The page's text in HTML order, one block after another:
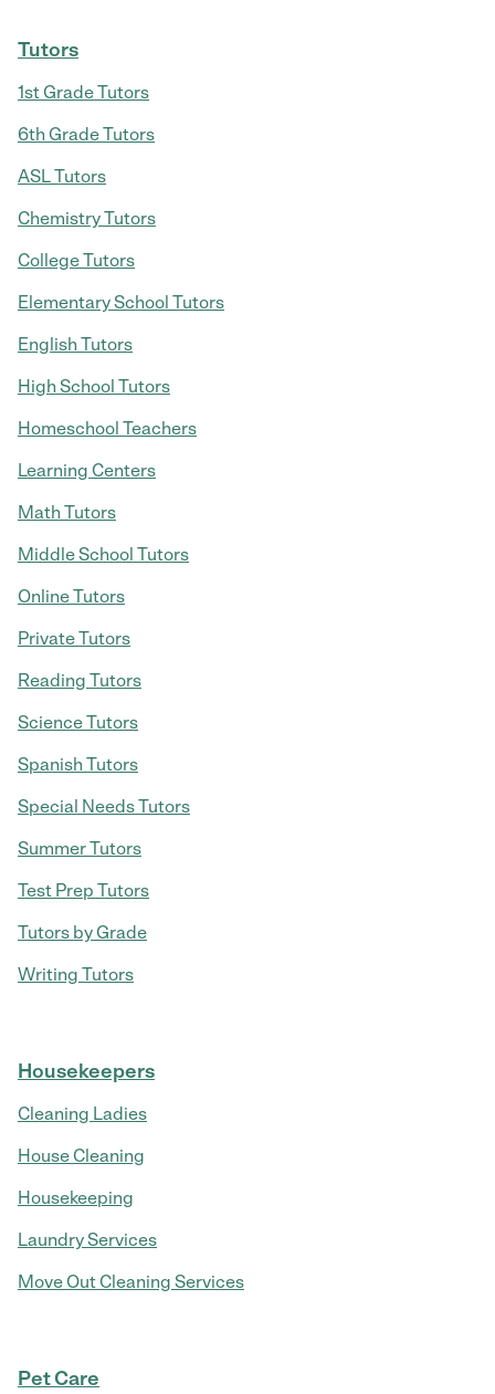
Tutors
1st Grade Tutors
6th Grade Tutors
ASL Tutors
Chemistry Tutors
College Tutors
Elementary School Tutors
English Tutors
High School Tutors
Homeschool Teachers
Learning Centers
Math Tutors
Middle School Tutors
Online Tutors
Private Tutors
Reading Tutors
Science Tutors
Spanish Tutors
Special Needs Tutors
Summer Tutors
Test Prep Tutors
Tutors by Grade
Writing Tutors
Housekeepers
Cleaning Ladies
House Cleaning
Housekeeping
Laundry Services
Move Out Cleaning Services
Pet Care